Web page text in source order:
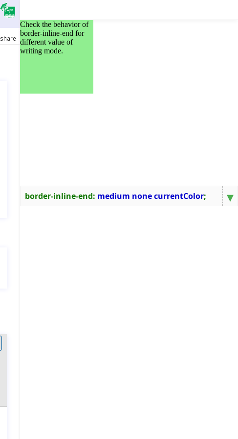
share
Check the behavior of
border-inline-end for
different value of
writing mode.
border-inline-end: medium none currentColor; ▾